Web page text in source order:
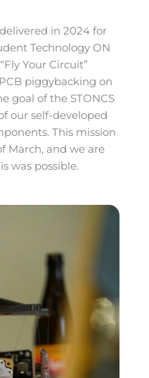
in 2024 for
Technology ON
Your Circuit”
piggybacking on
goal of the STONCS
our self-developed
This mission
March, and we are
was possible.